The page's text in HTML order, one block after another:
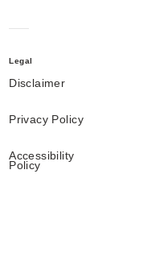
Legal
Disclaimer
Privacy Policy
Accessibility
Policy